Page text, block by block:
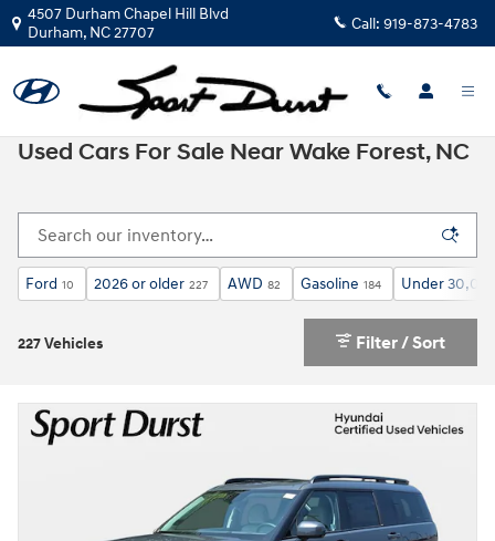
Skip to main content
4507 Durham Chapel Hill Blvd
Durham, NC27707 Call: 919-873-4783
Used Cars For Sale Near Wake Forest, NC
Ford 10 2026 or older 227 AWD 82 Gasoline 184 Under
227 Vehicles Filter / Sort